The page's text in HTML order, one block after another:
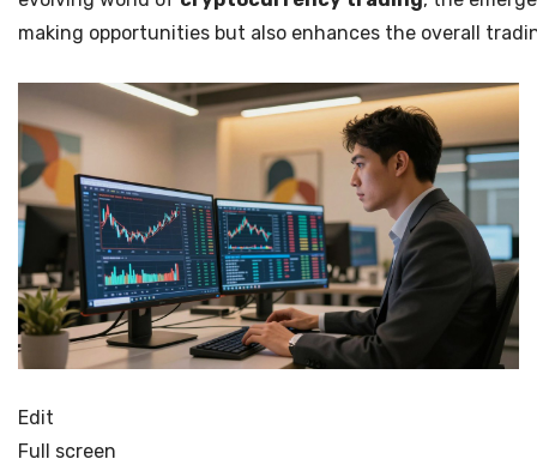
making opportunities but also enhances the overall
Edit
Full screen